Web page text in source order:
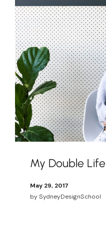
My Double Life
May 29, 2017
by SydneyDesignSchool